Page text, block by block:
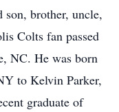
brother, uncle,
Colts fan passed
NC. He was born
to Kelvin Parker,
graduate of